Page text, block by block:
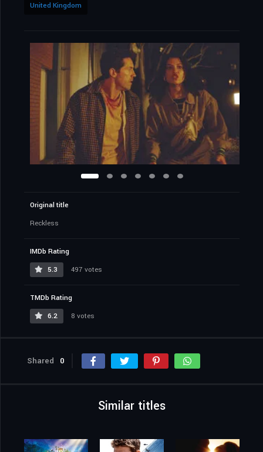
United Kingdom
Original title
Reckless
IMDb Rating
5.3
497 votes
TMDb Rating
6.2
8 votes
Shared 0
Similar titles